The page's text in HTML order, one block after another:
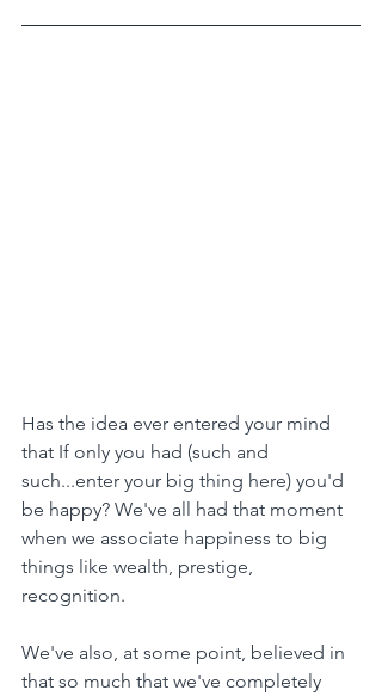
Has the idea ever entered your mind
that If only you had (such and
such...enter your big thing here) you'd
be happy? We've all had that moment
when we associate happiness to big
things like wealth, prestige,
recognition.
We've also, at some point, believed in
that so much that we've completely